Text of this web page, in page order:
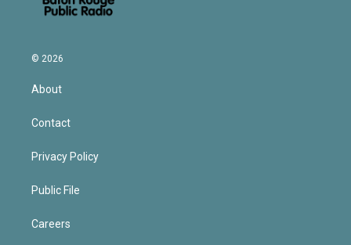
© 2026
About
Contact
Privacy Policy
Public File
Careers